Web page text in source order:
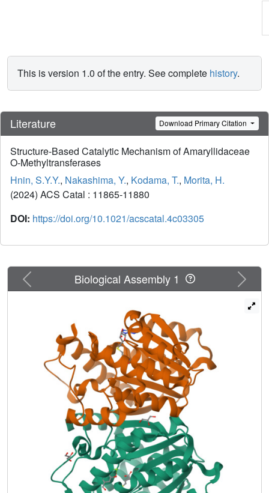
This is version 1.0 of the entry. See complete history.
Literature Download Primary Citation
Structure-Based Catalytic Mechanism of Amaryllidaceae
O-Methyltransferases
Hnin, S.Y.Y., Nakashima, Y., Kodama, T., Morita, H.
(2024) ACS Catal : 11865-11880
DOI: https://doi.org/10.1021/acscatal.4c03305
Previous Next
Biological Assembly 1